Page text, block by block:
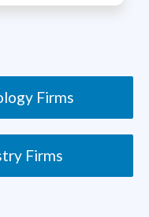
Firms
Firms